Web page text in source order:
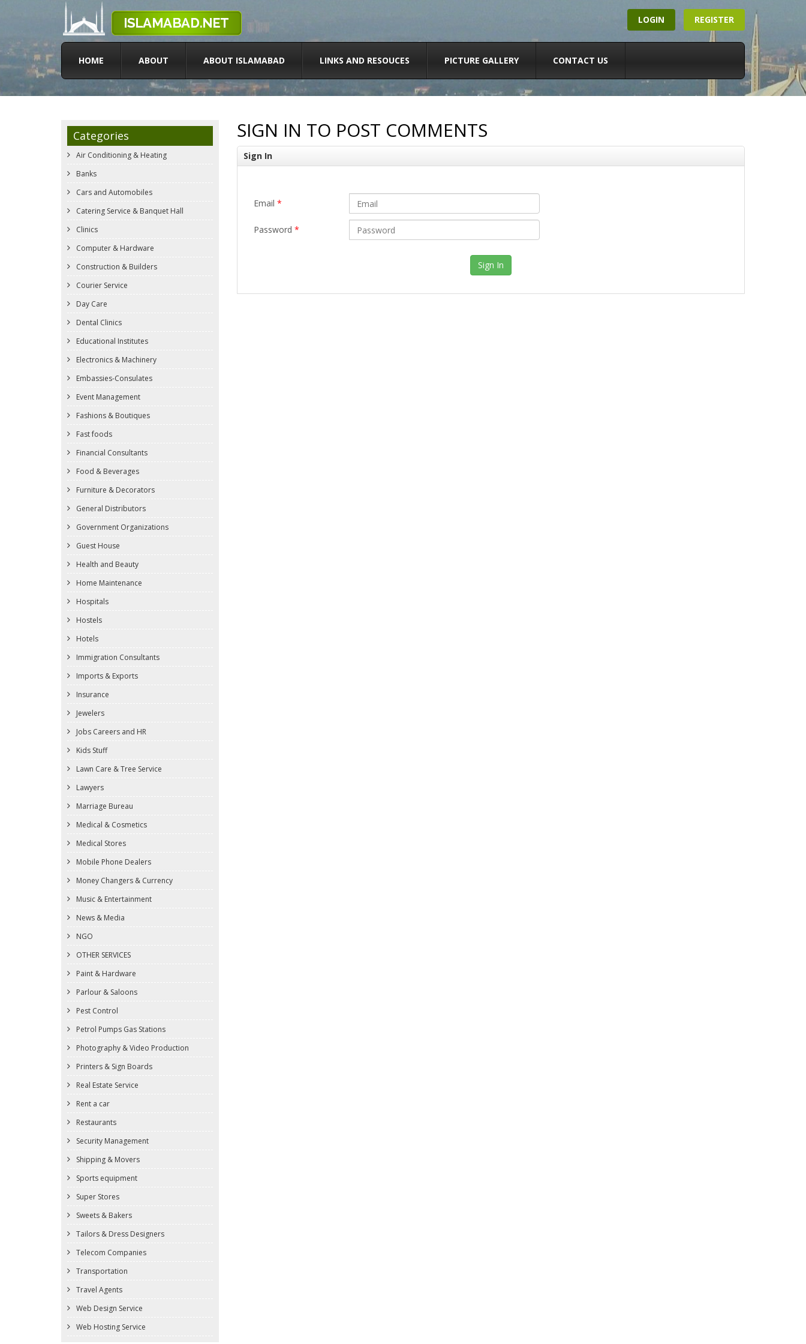
LOGIN REGISTER
HOME ABOUT ABOUT ISLAMABAD LINKS AND RESOUCES PICTURE GALLERY CONTACT US
Categories
Air Conditioning & Heating
Banks
Cars and Automobiles
Catering Service & Banquet Hall
Clinics
Computer & Hardware
Construction & Builders
Courier Service
Day Care
Dental Clinics
Educational Institutes
Electronics & Machinery
Embassies-Consulates
Event Management
Fashions & Boutiques
Fast foods
Financial Consultants
Food & Beverages
Furniture & Decorators
General Distributors
Government Organizations
Guest House
Health and Beauty
Home Maintenance
Hospitals
Hostels
Hotels
Immigration Consultants
Imports & Exports
Insurance
Jewelers
Jobs Careers and HR
Kids Stuff
Lawn Care & Tree Service
Lawyers
Marriage Bureau
Medical & Cosmetics
Medical Stores
Mobile Phone Dealers
Money Changers & Currency
Music & Entertainment
News & Media
NGO
OTHER SERVICES
Paint & Hardware
Parlour & Saloons
Pest Control
Petrol Pumps Gas Stations
Photography & Video Production
Printers & Sign Boards
Real Estate Service
Rent a car
Restaurants
Security Management
Shipping & Movers
Sports equipment
Super Stores
Sweets & Bakers
Tailors & Dress Designers
Telecom Companies
Transportation
Travel Agents
Web Design Service
Web Hosting Service
SIGN IN TO POST COMMENTS
Sign In
Email *
Password *